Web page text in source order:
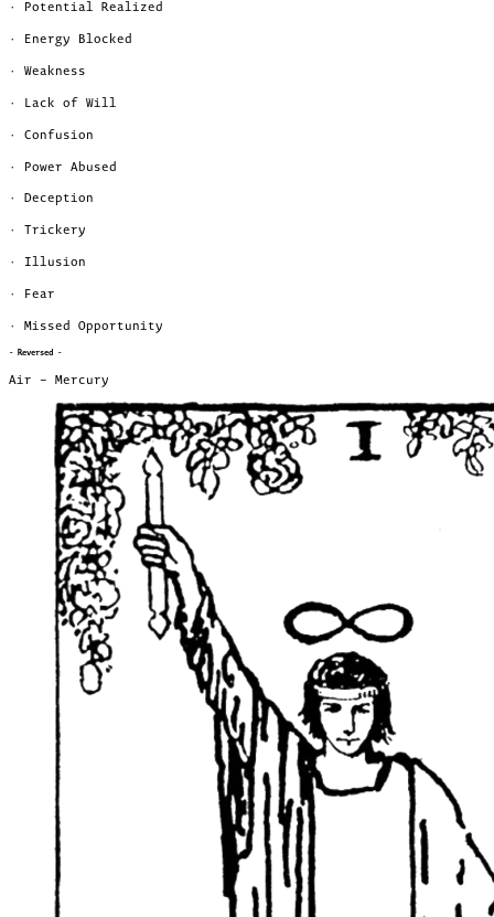
· Potential Realized
· Energy Blocked
· Weakness
· Lack of Will
· Confusion
· Power Abused
· Deception
· Trickery
· Illusion
· Fear
· Missed Opportunity
- Reversed -
Air – Mercury